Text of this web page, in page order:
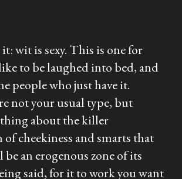
it: wit is sexy. This is one for
to be laughed into bed, and
people who just have it.
not your usual type, but
about the killer
cheekiness and smarts that
an erogenous zone of its
said, for it to work you want